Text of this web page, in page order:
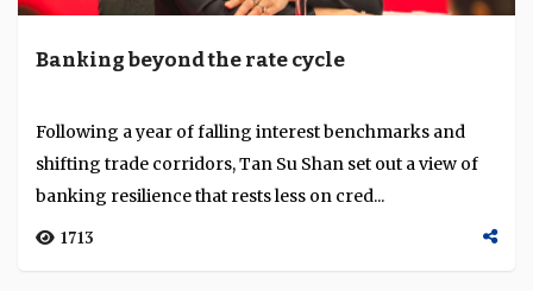
franchise on an integrated regional
Belinda Han, managing director and head of
discusses how the bank is growing its transaction
banking fran...
3008
Interviews Apr 09